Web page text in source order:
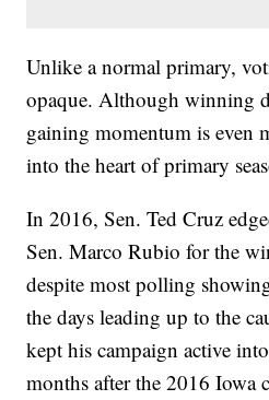
Unlike a normal primary,
opaque. Although winning
gaining momentum is even
into the heart of primary
In 2016, Sen. Ted Cruz
Sen. Marco Rubio for the
despite most polling
the days leading up to the
kept his campaign active
months after the 2016 Iowa